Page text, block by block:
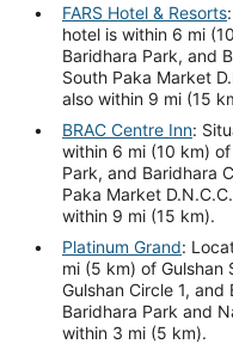
FARS Hotel & Resorts
hotel is within 6 mi
Baridhara Park, and
South Paka Market
also within 9 mi (15
BRAC Centre Inn:
within 6 mi (10 km)
Park, and Baridhara
Paka Market
within 9 mi (15 km).
Platinum Grand:
mi (5 km) of Gulshan
Gulshan Circle 1,
Baridhara Park and
within 3 mi (5 km).